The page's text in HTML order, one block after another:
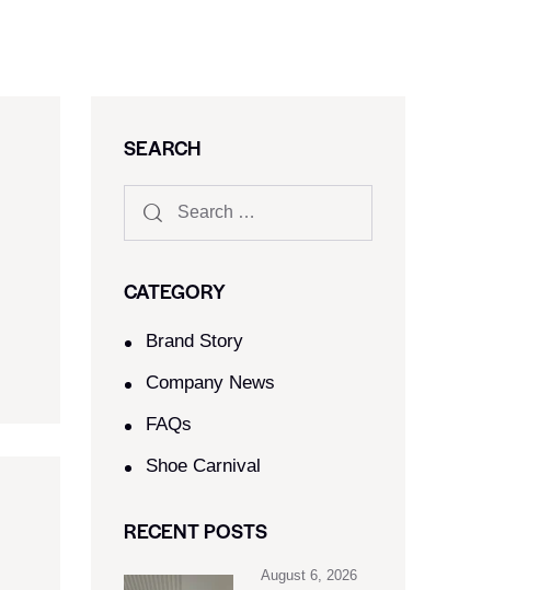
SEARCH
CATEGORY
Brand Story
Company News
FAQs
Shoe Carnival​
RECENT POSTS
August 6, 2026